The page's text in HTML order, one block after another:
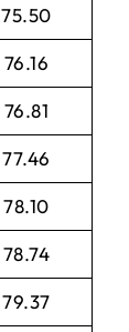
75.50
76.16
76.81
77.46
78.10
78.74
79.37